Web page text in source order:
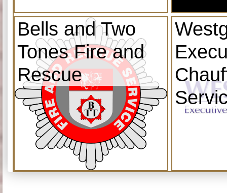
Bells and Two
Tones Fire and
Rescue